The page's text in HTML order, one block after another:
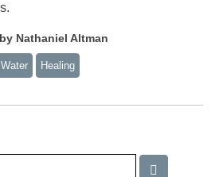
Nathaniel Altman
Healing